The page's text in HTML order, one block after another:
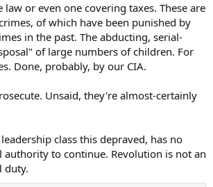
law or even one covering taxes. These are
of which have been punished by
in the past. The abducting, serial-
of large numbers of children. For
Done, probably, by our CIA.
Unsaid, they're almost-certainly
class this depraved, has no
authority to continue. Revolution is not an
duty.